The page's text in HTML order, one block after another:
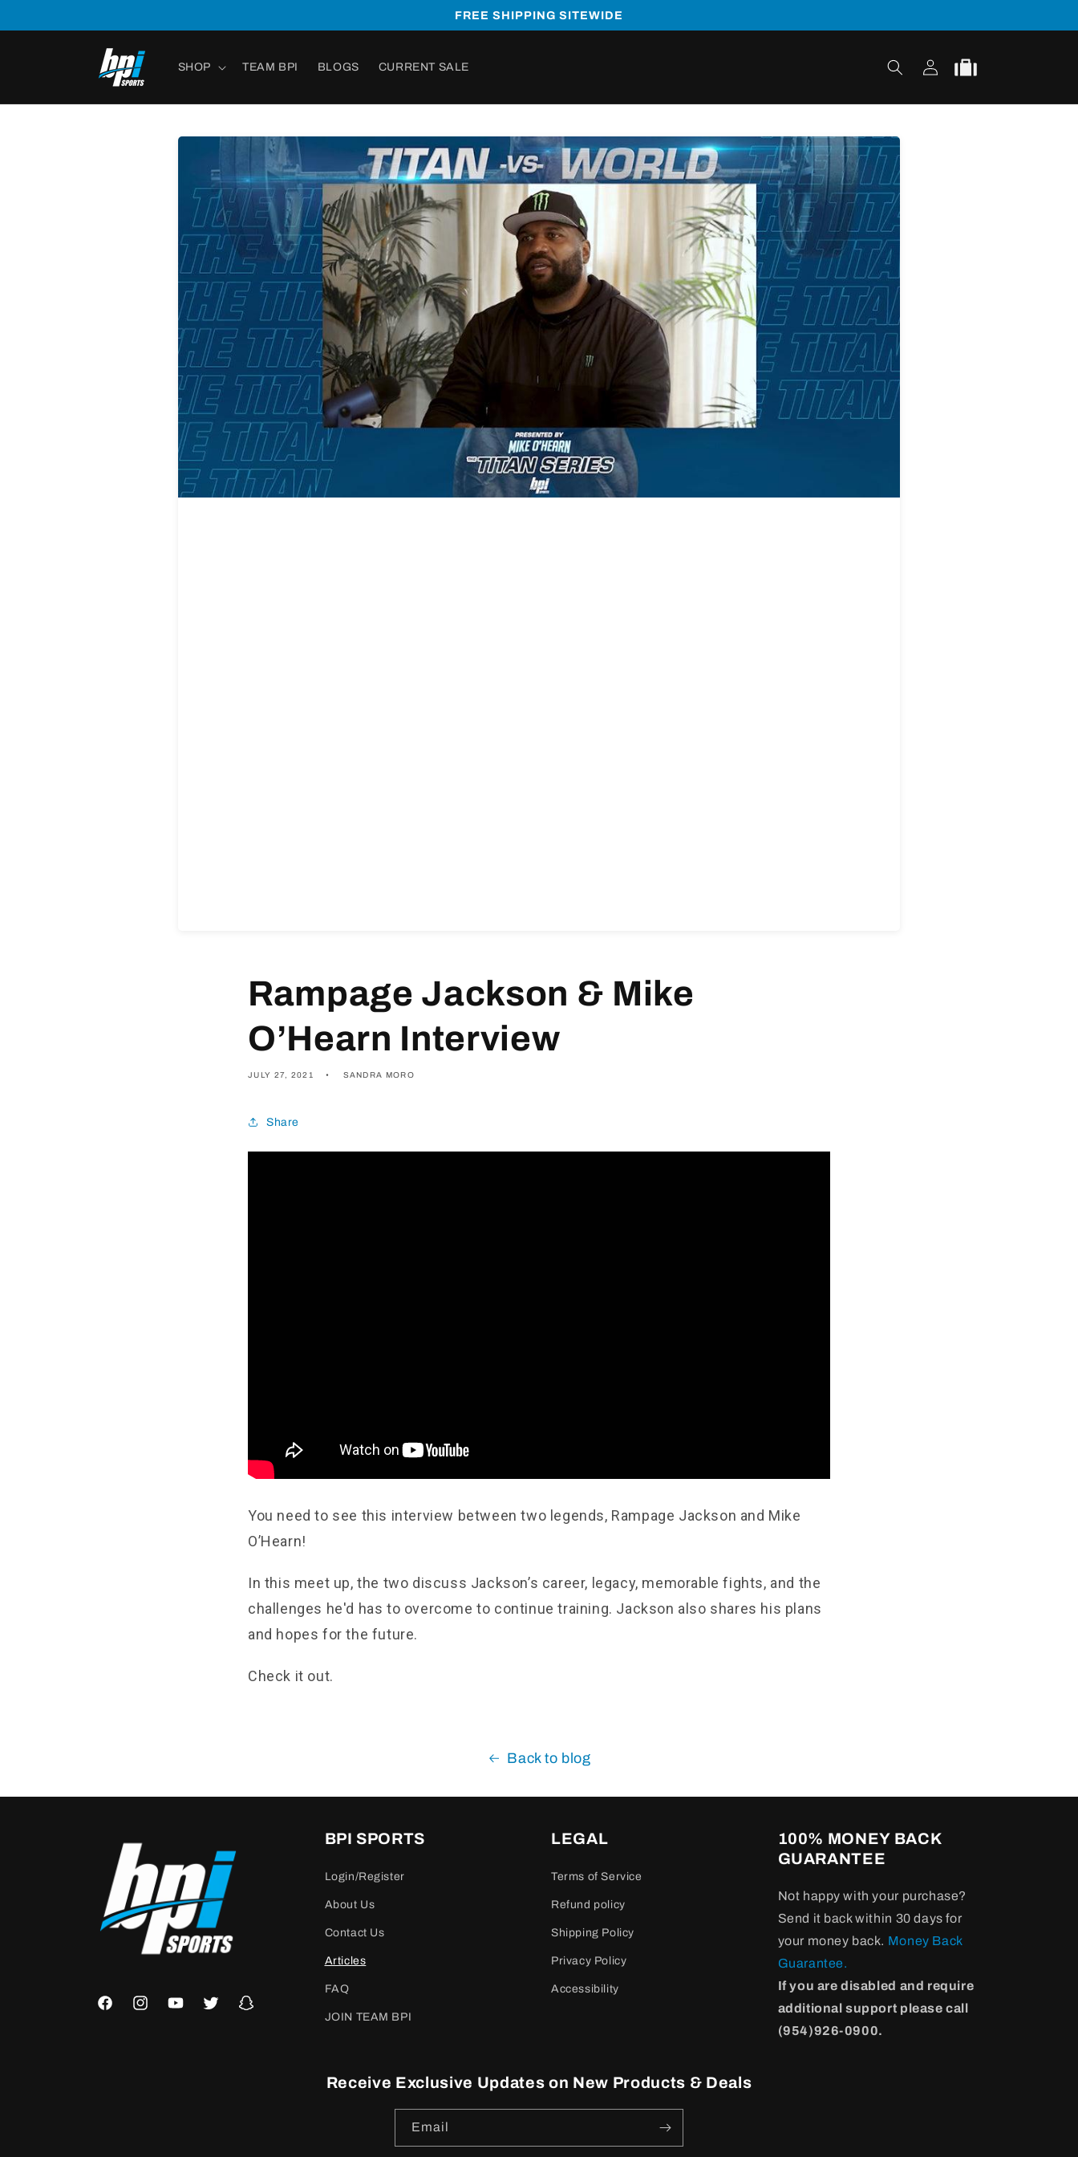
FREE SHIPPING SITEWIDE
SHOP TEAM BPI BLOGS CURRENT SALE
in
Cart
Rampage Jackson & Mike
O’Hearn Interview
JULY 27, 2021 SANDRA MORO
Share
You need to see this interview between two legends, Rampage Jackson and Mike
O’Hearn!
In this meet up, the two discuss Jackson’s career, legacy, memorable fights, and the
challenges he'd has to overcome to continue training. Jackson also shares his plans
and hopes for the future.
Check it out.
Back to blog
FacebookInstagramYouTubeTwitter Snapchat
BPI SPORTS
Login/Register
About Us
Contact Us
Articles
FAQ
JOIN TEAM BPI
LEGAL
Terms of Service
Refund policy
Shipping Policy
Privacy Policy
Accessibility
100% MONEY BACK
GUARANTEE
Not happy with your purchase?
Send it back within 30 days for
your money back. Money Back
Guarantee.
If you are disabled and require
additional support please call
(954)926-0900.
Receive Exclusive Updates on New Products & Deals
Email